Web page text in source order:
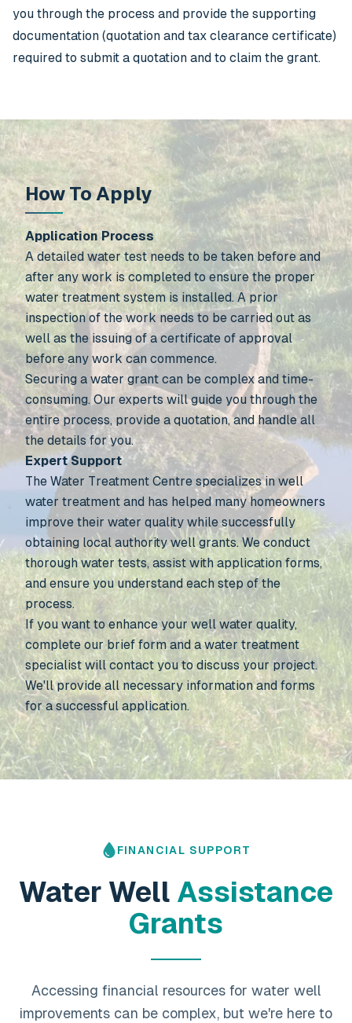
you through the process and provide the supporting
documentation (quotation and tax clearance certificate)
required to submit a quotation and to claim the grant.
How To Apply
Application Process
A detailed water test needs to be taken before and
after any work is completed to ensure the proper
water treatment system is installed. A prior
inspection of the work needs to be carried out as
well as the issuing of a certificate of approval
before any work can commence.
Securing a water grant can be complex and time-
consuming. Our experts will guide you through the
entire process, provide a quotation, and handle all
the details for you.
Expert Support
The Water Treatment Centre specializes in well
water treatment and has helped many homeowners
improve their water quality while successfully
obtaining local authority well grants. We conduct
thorough water tests, assist with application forms,
and ensure you understand each step of the
process.
If you want to enhance your well water quality,
complete our brief form and a water treatment
specialist will contact you to discuss your project.
We'll provide all necessary information and forms
for a successful application.
FINANCIAL SUPPORT
Water Well Assistance
Grants
Accessing financial resources for water well
improvements can be complex, but we're here to